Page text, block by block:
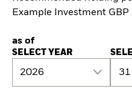
Example Investment GBP
as of
SELECT YEAR
2026 31